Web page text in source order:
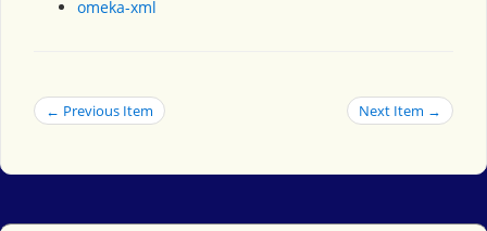
omeka-xml
← Previous Item Next Item →